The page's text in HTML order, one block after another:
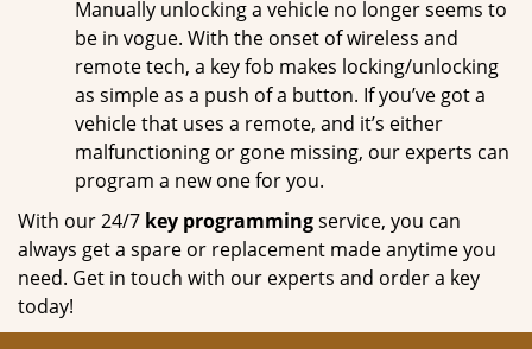
Manually unlocking a vehicle no longer seems to
be in vogue. With the onset of wireless and
remote tech, a key fob makes locking/unlocking
as simple as a push of a button. If you’ve got a
vehicle that uses a remote, and it’s either
malfunctioning or gone missing, our experts can
program a new one for you.
With our 24/7 key programmingservice, you can
always get a spare or replacement made anytime you
need. Get in touch with our experts and order a key
today!